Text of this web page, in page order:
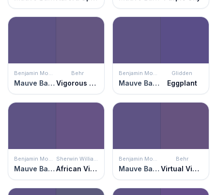
Benjamin Moore
Mauve Bauhaus
Behr
Vigorous Violet
Benjamin Moore
Mauve Bauhaus
Glidden
Eggplant
Benjamin Moore
Mauve Bauhaus
Sherwin Williams
African Violet
Benjamin Moore
Mauve Bauhaus
Behr
Virtual Violet